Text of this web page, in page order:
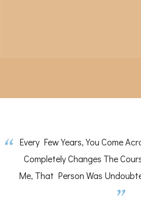
Every Few Years, You Come
Completely Changes The
Me, That Person Was